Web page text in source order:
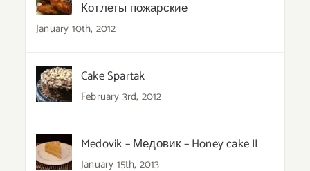
Котлеты пожарские
January 10th, 2012
Cake Spartak
February 3rd, 2012
Medovik – Медовик – Honey cake II
January 15th, 2013